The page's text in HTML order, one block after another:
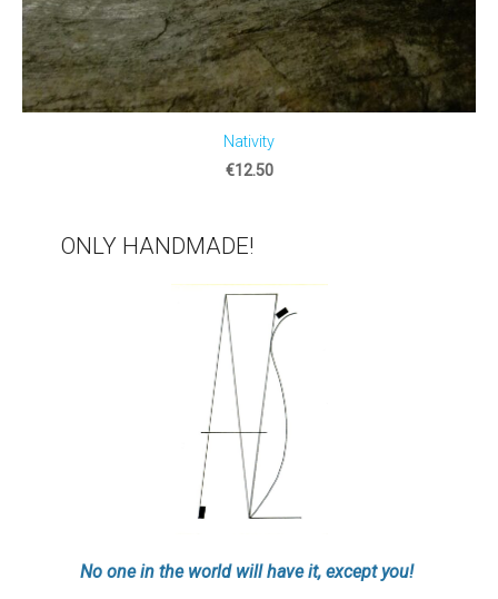
ONLY HANDMADE!
No one in the world will have it, except you!
Nativity
€12.50